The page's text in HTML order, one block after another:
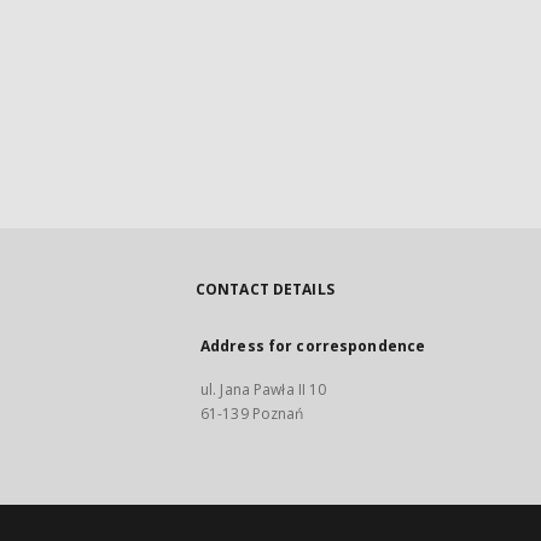
CONTACT DETAILS
Address for correspondence
ul. Jana Pawła II 10
61-139 Poznań